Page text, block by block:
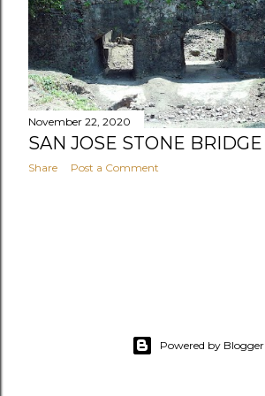
November 22, 2020
SAN JOSE STONE BRIDGE
Share Post a Comment
Powered by Blogger